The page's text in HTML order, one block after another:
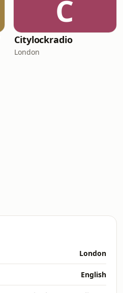
C
Citylockradio
London
London
English